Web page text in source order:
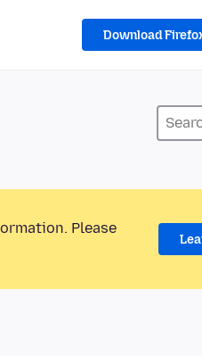
Download
Please